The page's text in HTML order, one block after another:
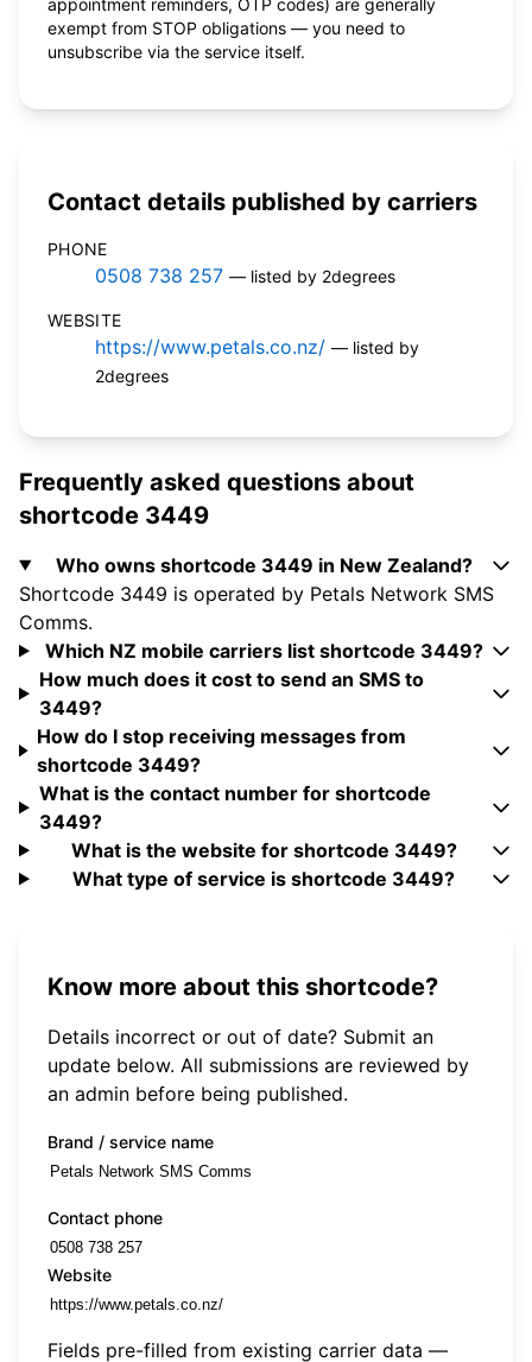
exempt from STOP obligations — you need to
unsubscribe via the service itself.
Contact details published by carriers
PHONE
0508 738 257 — listed by 2degrees
WEBSITE
https://www.petals.co.nz/ — listed by
2degrees
Frequently asked questions about
shortcode 3449
Who owns shortcode 3449 in New Zealand?
Shortcode 3449 is operated by Petals Network SMS
Comms.
Which NZ mobile carriers list shortcode 3449?
How much does it cost to send an SMS to
3449?
How do I stop receiving messages from
shortcode 3449?
What is the contact number for shortcode
3449?
What is the website for shortcode 3449?
What type of service is shortcode 3449?
Know more about this shortcode?
Details incorrect or out of date? Submit an
update below. All submissions are reviewed by
an admin before being published.
Brand / service name
Contact phone
Website
Fields pre-filled from existing carrier data —